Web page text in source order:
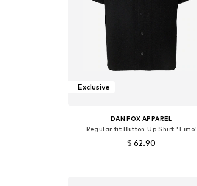
Exclusive
DAN FOX APPAREL
Regular fit Button Up Shirt 'Timo'
$ 62.90